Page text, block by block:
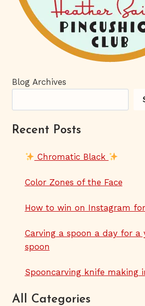
Blog Archives
Recent Posts
Chromatic Black
Color Zones of the Face
How to win on Instagram
Carving a spoon a day for a
spoon
Spooncarving knife making
All Categories